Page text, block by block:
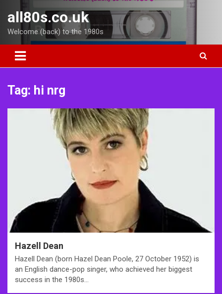
content
all80s.co.uk
Welcome (back) to the 1980s
Tag: hi nrg
Hazell Dean
Hazell Dean (born Hazel Dean Poole, 27 October 1952) is
an English dance-pop singer, who achieved her biggest
success in the 1980s…